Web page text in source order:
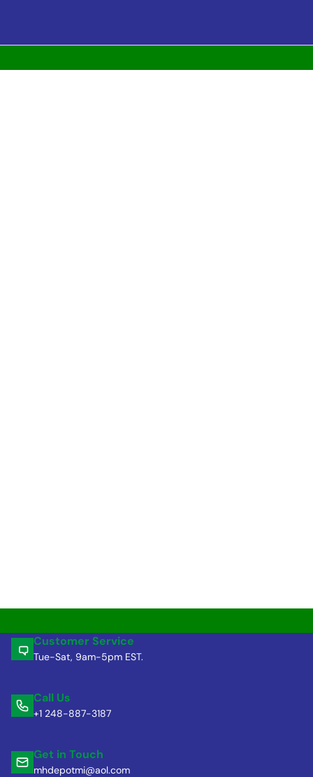
Customer Service
Tue-Sat, 9am-5pm EST.
Call Us
+1 248-887-3187
Get in Touch
mhdepotmi@aol.com